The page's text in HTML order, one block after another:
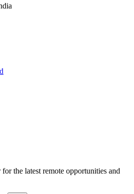
the latest remote opportunities and